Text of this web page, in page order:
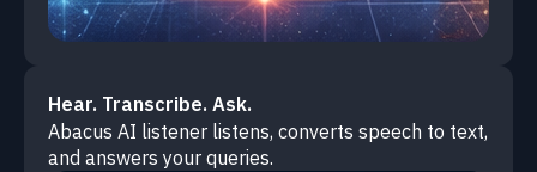
Hear. Transcribe. Ask.
Abacus AI listener listens, converts speech to text,
and answers your queries.